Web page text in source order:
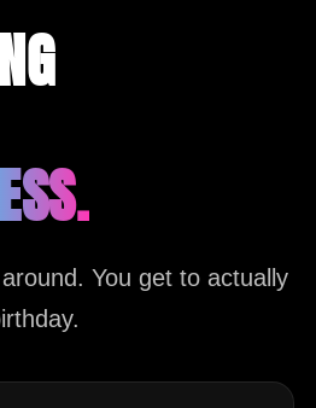
You get to actually